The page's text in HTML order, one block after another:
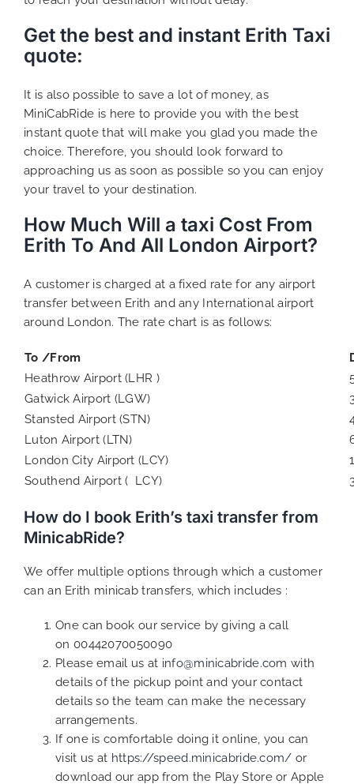
Get the best and instant Erith Taxi
quote:
It is also possible to save a lot of money, as
MiniCabRide is here to provide you with the best
instant quote that will make you glad you made the
choice. Therefore, you should look forward to
approaching us as soon as possible so you can enjoy
your travel to your destination.
How Much Will a taxi Cost From
Erith To And All London Airport?
A customer is charged at a fixed rate for any airport
transfer between Erith and any International airport
around London. The rate chart is as follows:
To /From
Heathrow Airport (LHR )
Gatwick Airport (LGW)
Stansted Airport (STN)
Luton Airport (LTN)
London City Airport (LCY)
Southend Airport ( LCY)
How do I book Erith’s taxi transfer from
MinicabRide?
We offer multiple options through which a customer
can an Erith minicab transfers, which includes :
One can book our service by giving a call
on 00442070050090
Please email us at info@minicabride.com with
details of the pickup point and your contact
details so the team can make the necessary
arrangements.
If one is comfortable doing it online, you can
visit us at https://speed.minicabride.com/ or
download our app from the Play Store or Apple